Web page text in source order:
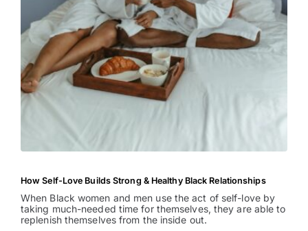
How Self-Love Builds Strong & Healthy Black Relationships
When Black women and men use the act of self-love by
taking much-needed time for themselves, they are able to
replenish themselves from the inside out.